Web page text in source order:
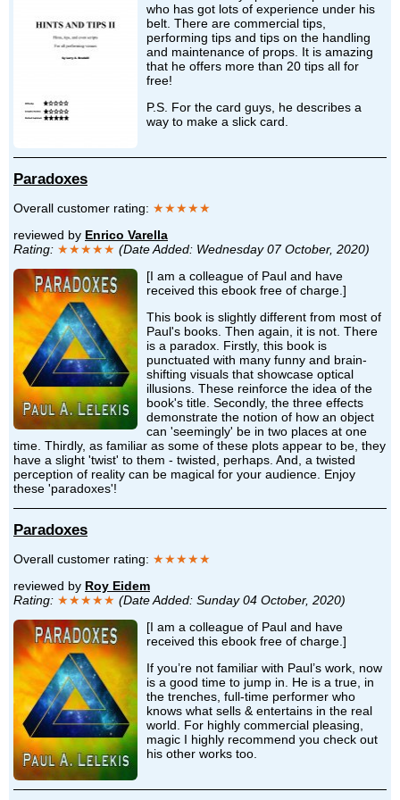
who has got lots of experience under his
belt. There are commercial tips,
performing tips and tips on the handling
and maintenance of props. It is amazing
that he offers more than 20 tips all for
free!
P.S. For the card guys, he describes a
way to make a slick card.
Paradoxes
Overall customer rating: ★★★★★
reviewed by Enrico Varella
Rating: ★★★★★ (Date Added: Wednesday 07 October, 2020)
[I am a colleague of Paul and have
received this ebook free of charge.]
This book is slightly different from most of
Paul's books. Then again, it is not. There
is a paradox. Firstly, this book is
punctuated with many funny and brain-
shifting visuals that showcase optical
illusions. These reinforce the idea of the
book's title. Secondly, the three effects
demonstrate the notion of how an object
can 'seemingly' be in two places at one
time. Thirdly, as familiar as some of these plots appear to be, they
have a slight 'twist' to them - twisted, perhaps. And, a twisted
perception of reality can be magical for your audience. Enjoy
these 'paradoxes'!
Paradoxes
Overall customer rating: ★★★★★
reviewed by Roy Eidem
Rating: ★★★★★ (Date Added: Sunday 04 October, 2020)
[I am a colleague of Paul and have
received this ebook free of charge.]
If you’re not familiar with Paul’s work, now
is a good time to jump in. He is a true, in
the trenches, full-time performer who
knows what sells & entertains in the real
world. For highly commercial pleasing,
magic I highly recommend you check out
his other works too.